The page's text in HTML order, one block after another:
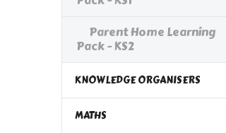
Parent Home Learning
Pack - KS2
KNOWLEDGE ORGANISERS
MATHS